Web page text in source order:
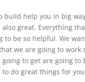
build help you in big
great. Everything
to be so helpful. We
we are going to work
to get are going to
to do great things for